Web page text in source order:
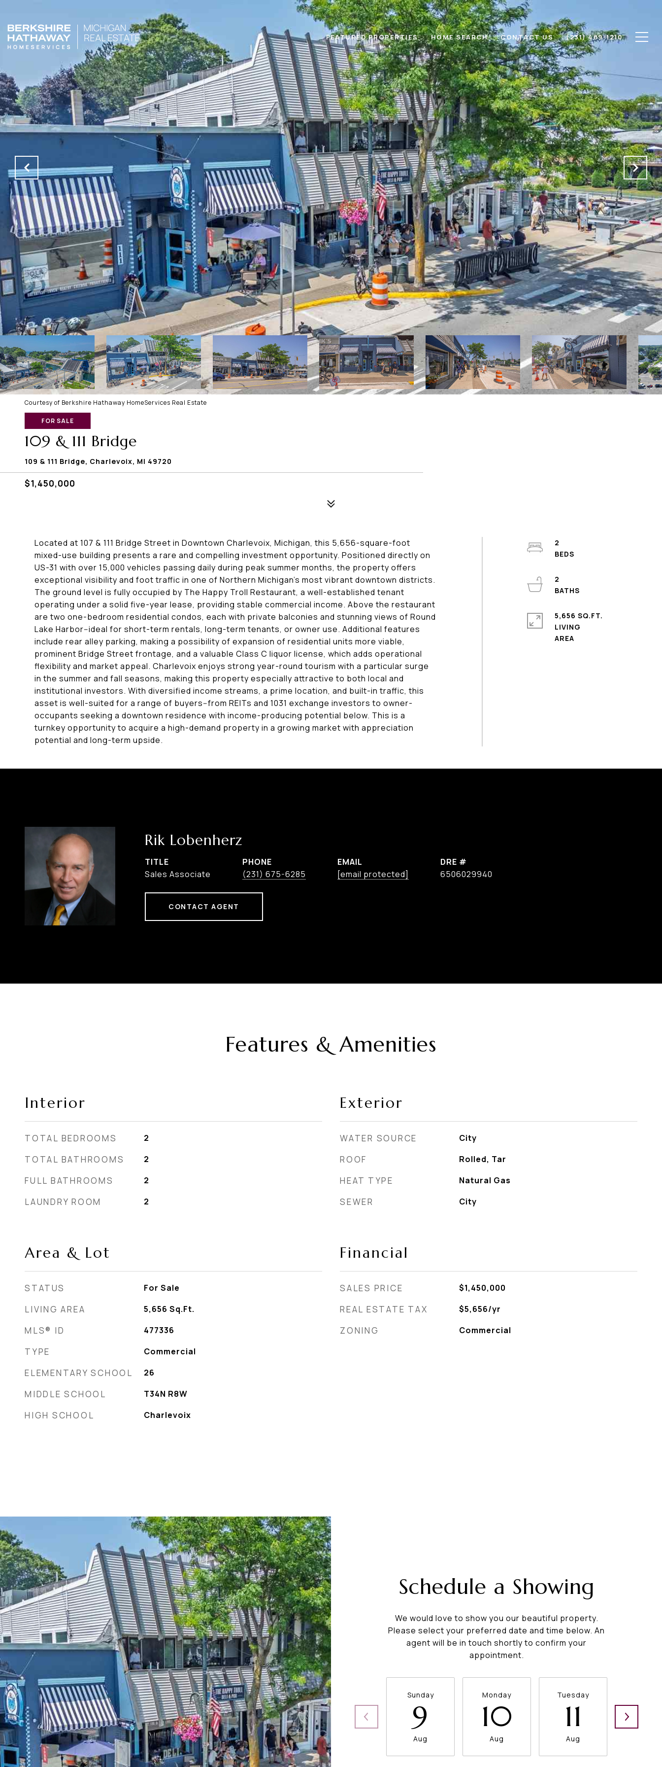
FEATURED PROPERTIES HOME SEARCH CONTACT US (231) 489-1210
Courtesy of Berkshire Hathaway HomeServices Real Estate
FOR SALE
109 & 111 Bridge
109 & 111 Bridge, Charlevoix, MI 49720
$1,450,000
Located at 107 & 111 Bridge Street in Downtown Charlevoix, Michigan, this 5,656-square-foot
mixed-use building presents a rare and compelling investment opportunity. Positioned directly on
US-31 with over 15,000 vehicles passing daily during peak summer months, the property offers
exceptional visibility and foot traffic in one of Northern Michigan's most vibrant downtown districts.
The ground level is fully occupied by The Happy Troll Restaurant, a well-established tenant
operating under a solid five-year lease, providing stable commercial income. Above the restaurant
are two one-bedroom residential condos, each with private balconies and stunning views of Round
Lake Harbor--ideal for short-term rentals, long-term tenants, or owner use. Additional features
include rear alley parking, making a possibility of expansion of residential units more viable,
prominent Bridge Street frontage, and a valuable Class C liquor license, which adds operational
flexibility and market appeal. Charlevoix enjoys strong year-round tourism with a particular surge
in the summer and fall seasons, making this property especially attractive to both local and
institutional investors. With diversified income streams, a prime location, and built-in traffic, this
asset is well-suited for a range of buyers--from REITs and 1031 exchange investors to owner-
occupants seeking a downtown residence with income-producing potential below. This is a
turnkey opportunity to acquire a high-demand property in a growing market with appreciation
potential and long-term upside.
2
2
5,656 SQ.FT.
LIVING
Rik Lobenherz
TITLE
Sales Associate
PHONE
(231) 675-6285
EMAIL
[email protected]
DRE #
6506029940
CONTACT AGENT
Features & Amenities
Interior
TOTAL BEDROOMS 2
TOTAL BATHROOMS 2
FULL BATHROOMS 2
LAUNDRY ROOM 2
Area & Lot
STATUS For Sale
LIVING AREA 5,656 Sq.Ft.
MLS® ID 477336
TYPE Commercial
ELEMENTARY SCHOOL 26
MIDDLE SCHOOL T34N R8W
HIGH SCHOOL Charlevoix
Exterior
WATER SOURCE City
ROOF Rolled, Tar
HEAT TYPE Natural Gas
SEWER City
Financial
SALES PRICE $1,450,000
REAL ESTATE TAX $5,656/yr
ZONING Commercial
Schedule a Showing
We would love to show you our beautiful property.
Please select your preferred date and time below. An
agent will be in touch shortly to confirm your
appointment.
Sunday
9
Aug
Monday
10
Aug
Tuesday
11
Aug
12